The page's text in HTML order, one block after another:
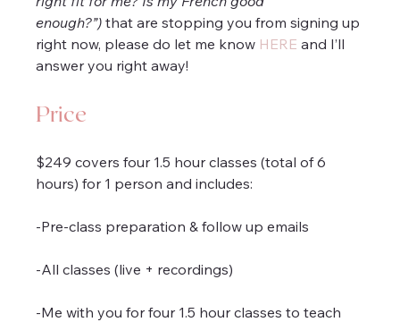
enough?”) that are stopping you from signing up
right now, please do let me know HERE and I’ll
answer you right away!
Price
$249 covers four 1.5 hour classes (total of 6
hours) for 1 person and includes:
-Pre-class preparation & follow up emails
-All classes (live + recordings)
-Me with you for four 1.5 hour classes to teach